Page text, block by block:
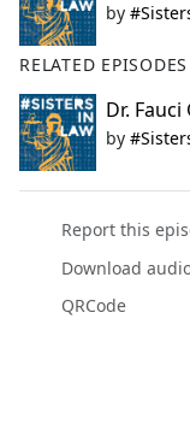
by
RELATED EPISODES
Dr.
by
Report this
Download
QRCode